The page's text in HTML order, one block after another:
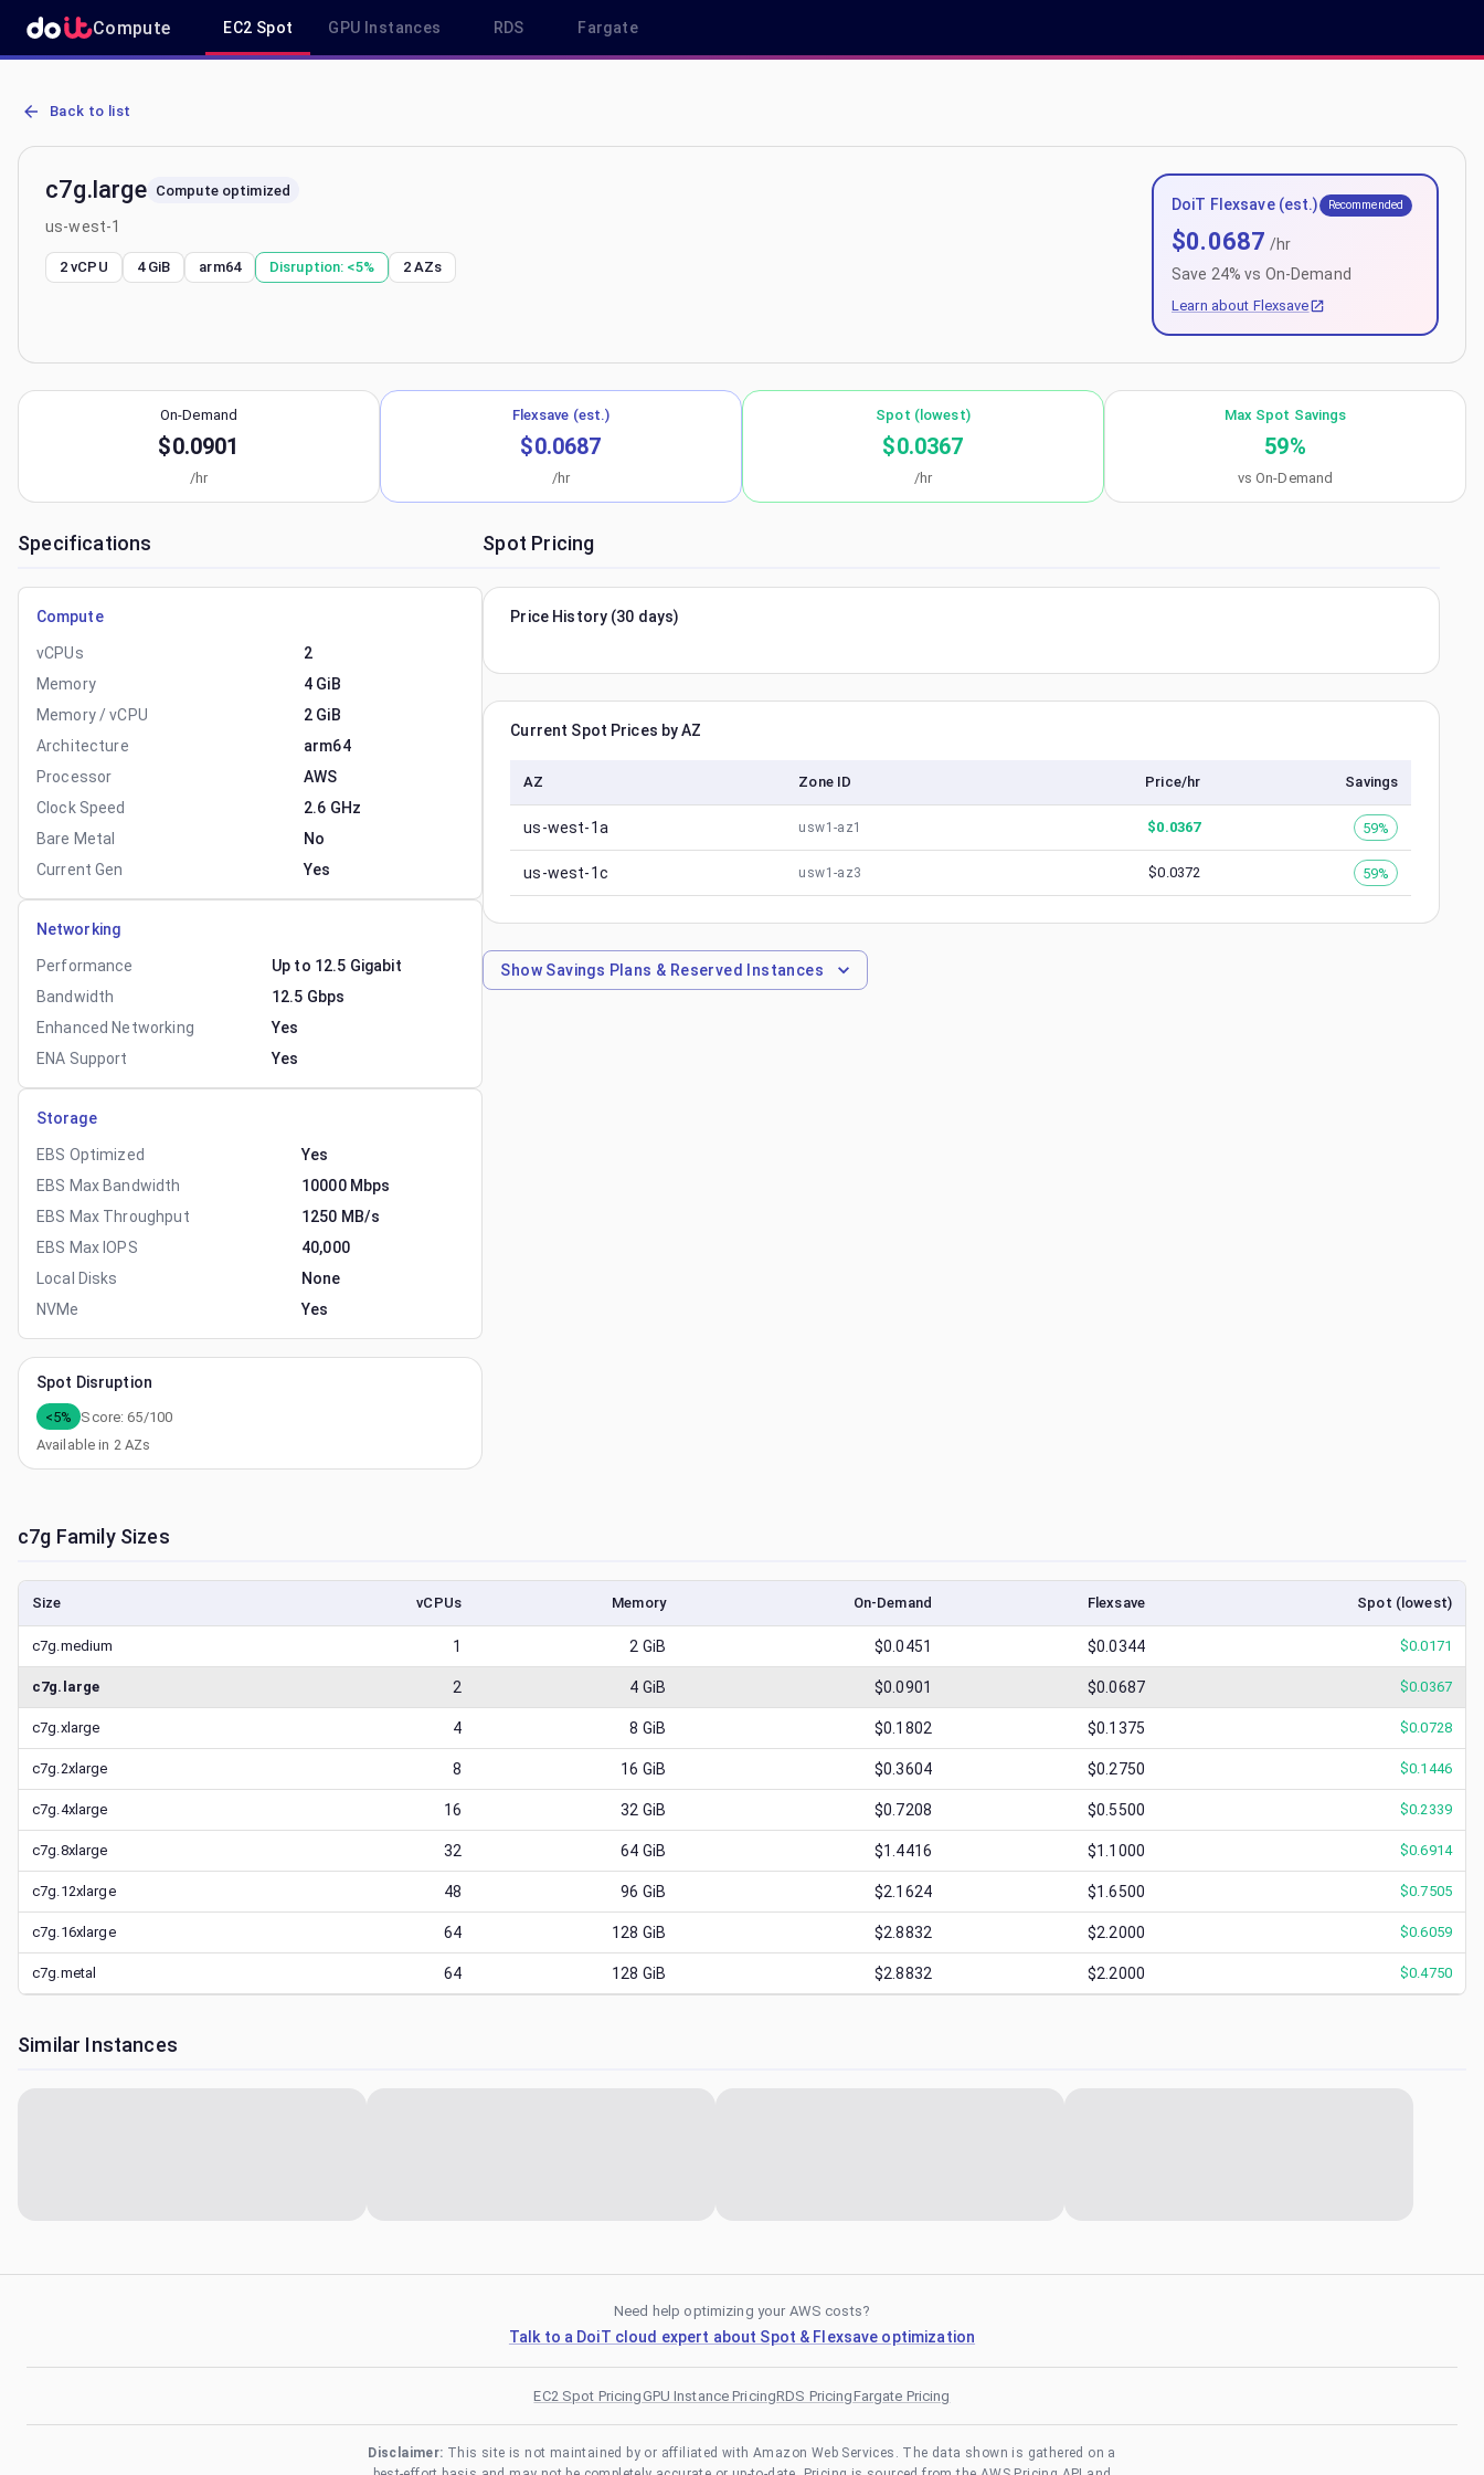
Compute EC2 Spot GPU Instances RDS Fargate
AWS EC2 c7g.large - Spot, On-Demand & Savings Plan Pricing in us-west-1
Back to list
c7g.large Compute optimized
us-west-1
2 vCPU 4 GiB arm64 Disruption: <5% 2AZs
DoiT Flexsave (est.) Recommended
$0.0687 /hr
Save 24% vs On-Demand
Learn about Flexsave
On-Demand
$0.0901
/hr
Flexsave (est.)
$0.0687
/hr
Spot (lowest)
$0.0367
/hr
Max Spot Savings
59%
vs On-Demand
Specifications
Compute
vCPUs
2
Memory
4 GiB
Memory / vCPU
2 GiB
Architecture
arm64
Processor
AWS
Clock Speed
2.6 GHz
Bare Metal
No
Current Gen
Yes
Networking
Performance
Up to 12.5 Gigabit
Bandwidth
12.5 Gbps
Enhanced Networking
Yes
ENA Support
Yes
Storage
EBS Optimized
Yes
EBS Max Bandwidth
10000 Mbps
EBS Max Throughput
1250 MB/s
EBS Max IOPS
40,000
Local Disks
None
NVMe
Yes
Spot Disruption
<5% Score:65/100
Available in 2AZs
Spot Pricing
Price History (30 days)
Current Spot Prices by AZ
AZ Zone ID Price/hr Savings
us-west-1a usw1-az1 $0.0367 59%
us-west-1c usw1-az3 $0.0372 59%
ShowSavings Plans & Reserved Instances
c7g Family Sizes
Size vCPUs Memory On-Demand Flexsave Spot (lowest)
c7g.medium 1 2 GiB $0.0451 $0.0344 $0.0171
c7g.large 2 4 GiB $0.0901 $0.0687 $0.0367
c7g.xlarge 4 8 GiB $0.1802 $0.1375 $0.0728
c7g.2xlarge 8 16 GiB $0.3604 $0.2750 $0.1446
c7g.4xlarge 16 32 GiB $0.7208 $0.5500 $0.2339
c7g.8xlarge 32 64 GiB $1.4416 $1.1000 $0.6914
c7g.12xlarge 48 96 GiB $2.1624 $1.6500 $0.7505
c7g.16xlarge 64 128 GiB $2.8832 $2.2000 $0.6059
c7g.metal 64 128 GiB $2.8832 $2.2000 $0.4750
Similar Instances
Need help optimizing your AWS costs?
Talk to a DoiT cloud expert about Spot & Flexsave optimization
EC2 Spot PricingGPU Instance PricingRDS PricingFargate Pricing
Disclaimer: This site is not maintained by or affiliated with Amazon Web Services. The data shown is gathered on a